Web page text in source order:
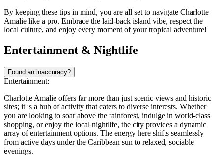
By keeping these tips in mind, you are all set to navigate Charlotte
Amalie like a pro. Embrace the laid-back island vibe, respect the
local culture, and enjoy every moment of your tropical adventure!
Entertainment & Nightlife
Found an inaccuracy?
Entertainment:
Charlotte Amalie offers far more than just scenic views and historic
sites; it is a hub of activity that caters to diverse interests. Whether
you are looking to soar above the rainforest, indulge in world-class
shopping, or enjoy the local nightlife, the city provides a dynamic
array of entertainment options. The energy here shifts seamlessly
from active days under the Caribbean sun to relaxed, sociable
evenings.